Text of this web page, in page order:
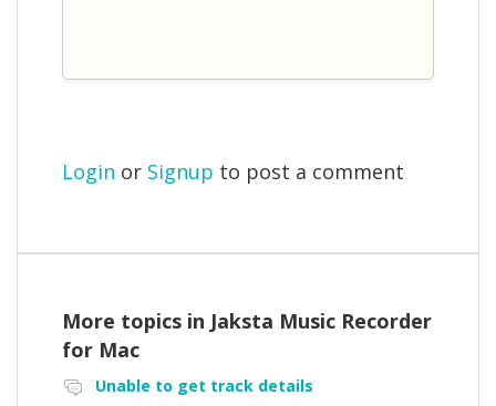
Login or Signup to post a comment
More topics in Jaksta Music Recorder
for Mac
Unable to get track details